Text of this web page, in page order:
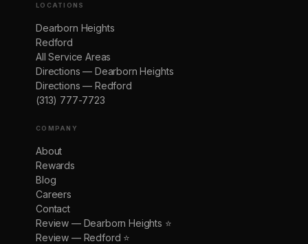
LOCATIONS
Dearborn Heights
Redford
All Service Areas
Directions — Dearborn Heights
Directions — Redford
(313) 777-7723
COMPANY
About
Rewards
Blog
Careers
Contact
Review — Dearborn Heights ⭐
Review — Redford ⭐